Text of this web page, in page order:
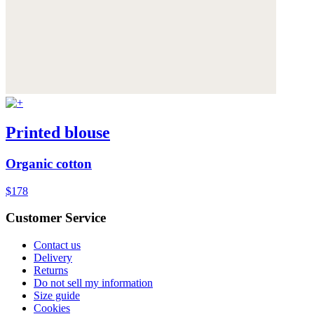
Printed blouse
Organic cotton
$178
Customer Service
Contact us
Delivery
Returns
Do not sell my information
Size guide
Cookies